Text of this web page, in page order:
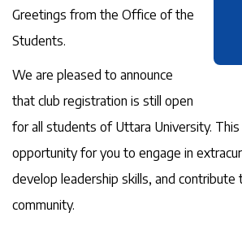
Greetings from the Office of the
Students.
We are pleased to announce
that club registration is still open
for all students of Uttara University. This
opportunity for you to engage in
develop leadership skills, and
community.